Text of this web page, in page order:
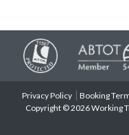
Privacy Policy Booking
Copyright © 2026 Working